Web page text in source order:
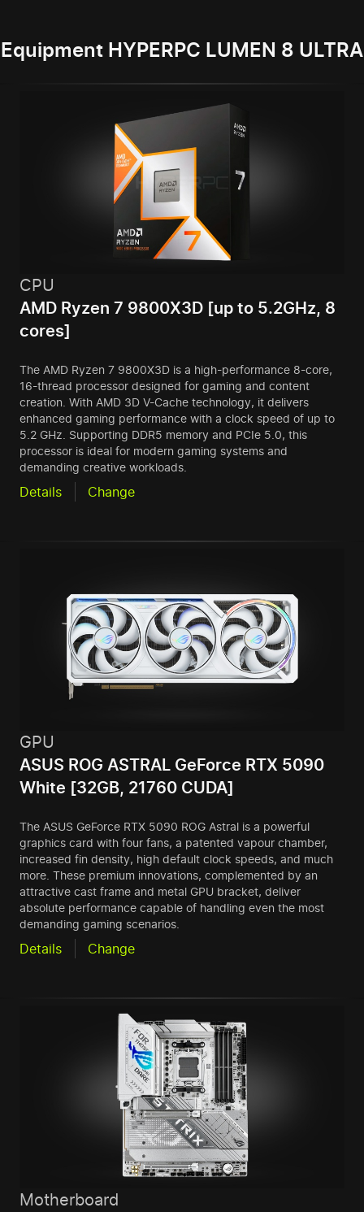
Equipment HYPERPC LUMEN 8 ULTRA
CPU
AMD Ryzen 7 9800X3D [up to 5.2GHz, 8
cores]
The AMD Ryzen 7 9800X3D is a high-performance 8-core,
16-thread processor designed for gaming and content
creation. With AMD 3D V-Cache technology, it delivers
enhanced gaming performance with a clock speed of up to
5.2 GHz. Supporting DDR5 memory and PCIe 5.0, this
processor is ideal for modern gaming systems and
demanding creative workloads.
Details Change
GPU
ASUS ROG ASTRAL GeForce RTX 5090
White [32GB, 21760 CUDA]
The ASUS GeForce RTX 5090 ROG Astral is a powerful
graphics card with four fans, a patented vapour chamber,
increased fin density, high default clock speeds, and much
more. These premium innovations, complemented by an
attractive cast frame and metal GPU bracket, deliver
absolute performance capable of handling even the most
demanding gaming scenarios.
Details Change
Motherboard